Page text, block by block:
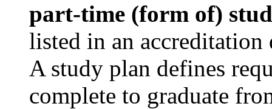
part-time (form of)
listed in an
A study plan defines
complete to graduate